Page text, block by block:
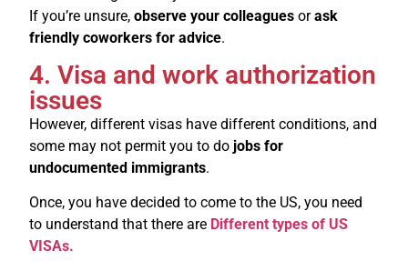
If you’re unsure,observe your colleagues orask
friendly coworkers for advice.
4. Visa and work authorization
issues
However, different visas have different conditions, and
some may not permit you to do jobs for
undocumented immigrants.
Once, you have decided to come to the US, you need
to understand that there are Different types of US
VISAs.